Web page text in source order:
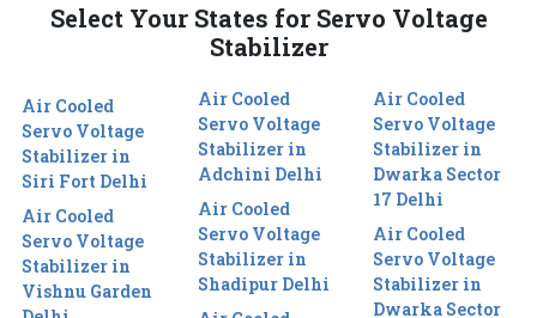
Select Your States for Servo Voltage
Stabilizer
Air Cooled
Servo Voltage
Stabilizer in
Siri Fort Delhi
Air Cooled
Servo Voltage
Stabilizer in
Vishnu Garden
Air Cooled
Servo Voltage
Stabilizer in
Adchini Delhi
Air Cooled
Servo Voltage
Stabilizer in
Shadipur Delhi
Air Cooled
Servo Voltage
Stabilizer in
Dwarka Sector
17 Delhi
Air Cooled
Servo Voltage
Stabilizer in
Dwarka Sector